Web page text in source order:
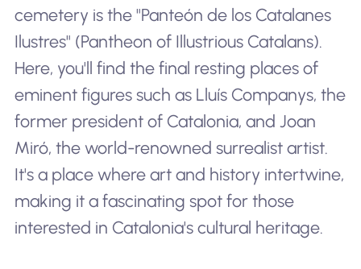
cemetery is the "Panteón de los Catalanes
Ilustres" (Pantheon of Illustrious Catalans).
Here, you'll find the final resting places of
eminent figures such as Lluís Companys, the
former president of Catalonia, and Joan
Miró, the world-renowned surrealist artist.
It's a place where art and history intertwine,
making it a fascinating spot for those
interested in Catalonia's cultural heritage.